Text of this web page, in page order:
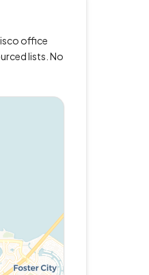
office
lists. No